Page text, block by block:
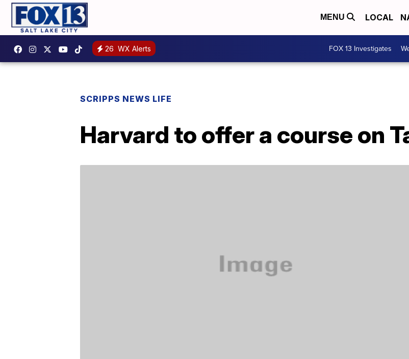
MENU LOCAL
26 WX Alerts FOX 13 Investigates
SCRIPPS NEWS LIFE
Harvard to offer a course on